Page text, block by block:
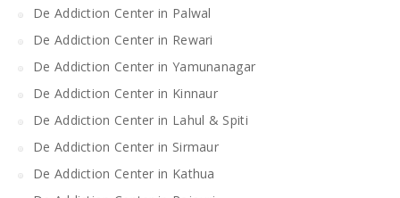
De Addiction Center in Palwal
De Addiction Center in Rewari
De Addiction Center in Yamunanagar
De Addiction Center in Kinnaur
De Addiction Center in Lahul & Spiti
De Addiction Center in Sirmaur
De Addiction Center in Kathua